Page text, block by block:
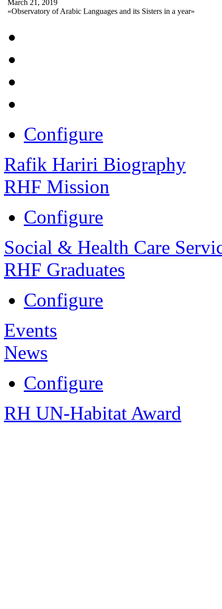
March 21, 2019
«Observatory of Arabic Languages and its Sisters in a year»
Configure
Rafik Hariri Biography
RHF Mission
Configure
Social & Health Care
RHF Graduates
Configure
Events
News
Configure
RH UN-Habitat Award